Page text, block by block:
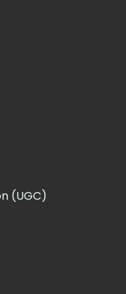
(UGC)